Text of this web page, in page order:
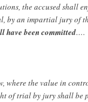
the accused shall
by an impartial jury of
have been committed….
where the value in
of trial by jury shall be